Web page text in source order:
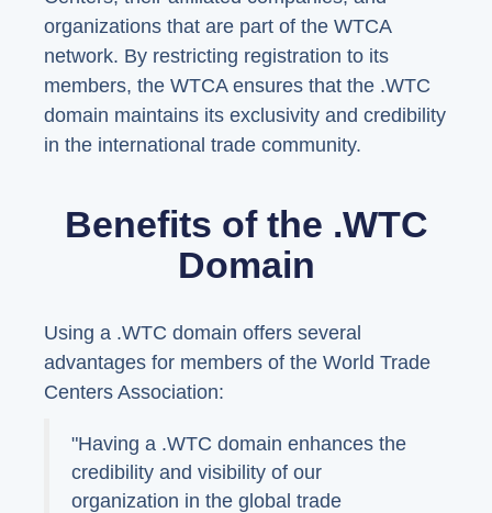
organizations that are part of the WTCA
network. By restricting registration to its
members, the WTCA ensures that the .WTC
domain maintains its exclusivity and credibility
in the international trade community.
Benefits of the .WTC
Domain
Using a .WTC domain offers several
advantages for members of the World Trade
Centers Association:
"Having a .WTC domain enhances the
credibility and visibility of our
organization in the global trade